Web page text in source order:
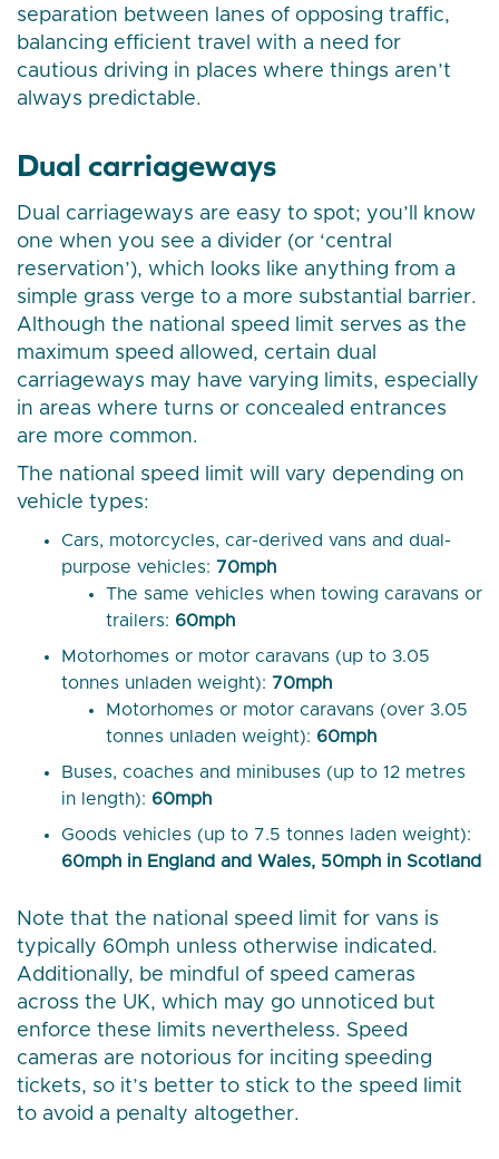
separation between lanes of opposing traffic,
balancing efficient travel with a need for
cautious driving in places where things aren’t
always predictable.
Dual carriageways
Dual carriageways are easy to spot; you’ll know
one when you see a divider (or ‘central
reservation’), which looks like anything from a
simple grass verge to a more substantial barrier.
Although the national speed limit serves as the
maximum speed allowed, certain dual
carriageways may have varying limits, especially
in areas where turns or concealed entrances
are more common.
The national speed limit will vary depending on
vehicle types:
Cars, motorcycles, car-derived vans and dual-
purpose vehicles: 70mph
The same vehicles when towing caravans or
trailers: 60mph
Motorhomes or motor caravans (up to 3.05
tonnes unladen weight): 70mph
Motorhomes or motor caravans (over 3.05
tonnes unladen weight): 60mph
Buses, coaches and minibuses (up to 12 metres
in length): 60mph
Goods vehicles (up to 7.5 tonnes laden weight):
60mph in England and Wales, 50mph in Scotland
Note that the national speed limit for vans is
typically 60mph unless otherwise indicated.
Additionally, be mindful of speed cameras
across the UK, which may go unnoticed but
enforce these limits nevertheless. Speed
cameras are notorious for inciting speeding
tickets, so it’s better to stick to the speed limit
to avoid a penalty altogether.